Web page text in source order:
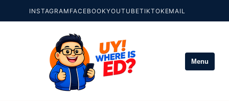
INSTAGRAM FACEBOOKYOUTUBETIKTOKEMAIL
Menu